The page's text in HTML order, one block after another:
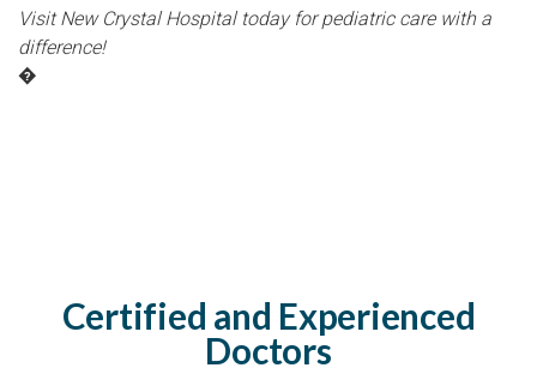
Visit New Crystal Hospital today for pediatric care with a
difference!
�
Certified and Experienced
Doctors